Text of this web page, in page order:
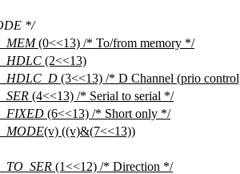
*/
(0<<13) /* To/from memory */
(2<<13)
(3<<13) /* D Channel (prio
(4<<13) /* Serial to serial */
(6<<13) /* Short only */
(v) ((v)&(7<<13))
(1<<12) /* Direction */